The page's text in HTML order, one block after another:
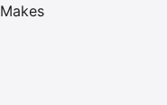
Makes